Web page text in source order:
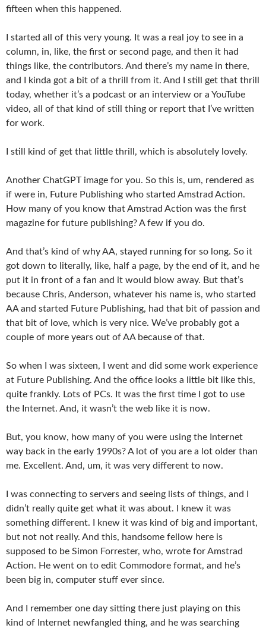
fifteen when this happened.
I started all of this very young. It was a real joy to see in a
column, in, like, the first or second page, and then it had
things like, the contributors. And there’s my name in there,
and I kinda got a bit of a thrill from it. And I still get that thrill
today, whether it’s a podcast or an interview or a YouTube
video, all of that kind of still thing or report that I’ve written
for work.
I still kind of get that little thrill, which is absolutely lovely.
Another ChatGPT image for you. So this is, um, rendered as
if were in, Future Publishing who started Amstrad Action.
How many of you know that Amstrad Action was the first
magazine for future publishing? A few if you do.
And that’s kind of why AA, stayed running for so long. So it
got down to literally, like, half a page, by the end of it, and he
put it in front of a fan and it would blow away. But that’s
because Chris, Anderson, whatever his name is, who started
AA and started Future Publishing, had that bit of passion and
that bit of love, which is very nice. We’ve probably got a
couple of more years out of AA because of that.
So when I was sixteen, I went and did some work experience
at Future Publishing. And the office looks a little bit like this,
quite frankly. Lots of PCs. It was the first time I got to use
the Internet. And, it wasn’t the web like it is now.
But, you know, how many of you were using the Internet
way back in the early 1990s? A lot of you are a lot older than
me. Excellent. And, um, it was very different to now.
I was connecting to servers and seeing lists of things, and I
didn’t really quite get what it was about. I knew it was
something different. I knew it was kind of big and important,
but not not really. And this, handsome fellow here is
supposed to be Simon Forrester, who, wrote for Amstrad
Action. He went on to edit Commodore format, and he’s
been big in, computer stuff ever since.
And I remember one day sitting there just playing on this
kind of Internet newfangled thing, and he was searching